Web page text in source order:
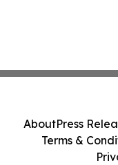
AboutPress
Terms &